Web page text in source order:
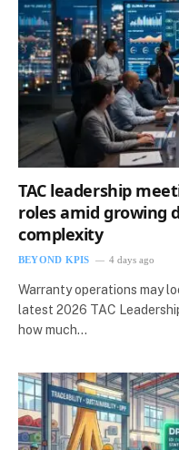
TAC leadership
roles amid growing
complexity
BEYOND KPIS 4 days ago
Warranty operations may
latest 2026 TAC
how much…